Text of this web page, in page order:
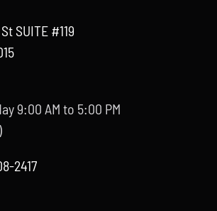
SUITE #119
9:00 AM to 5:00 PM
)
2417